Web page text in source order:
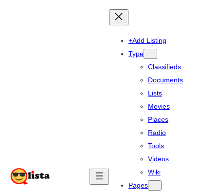
+Add Listing
Type
Classifieds
Documents
Lists
Movies
Places
Radio
Tools
Videos
Wiki
Pages